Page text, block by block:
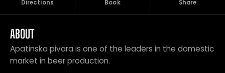
Directions Book Share
ABOUT
Apatinska pivara is one of the leaders in the domestic
market in beer production.